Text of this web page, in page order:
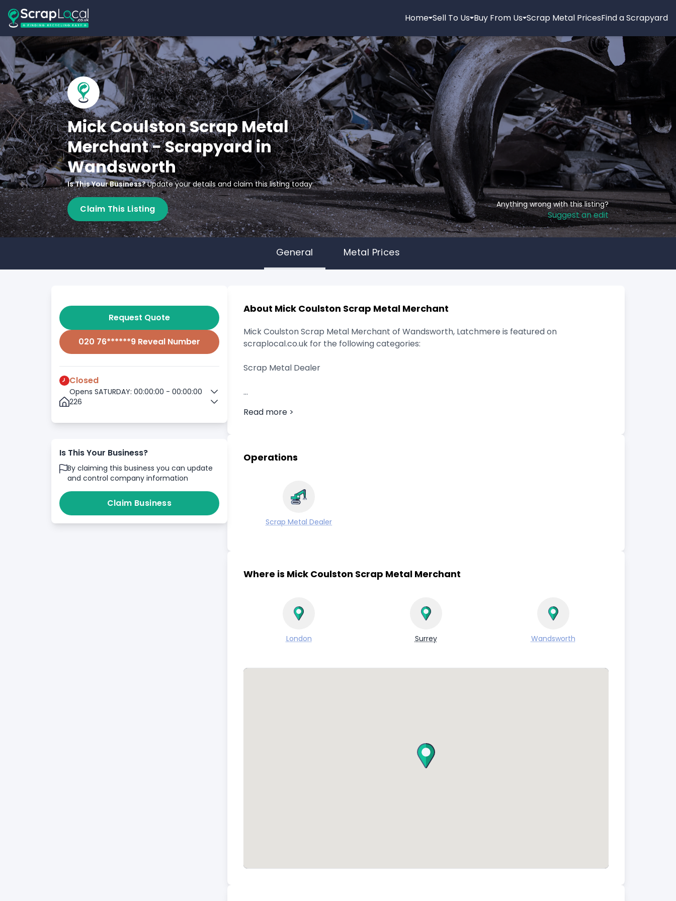
Home Sell To Us Buy From Us Scrap Metal PricesFind a Scrapyard
Mick Coulston Scrap Metal
Merchant - Scrapyard in
Wandsworth
Is This Your Business?Update your details and claim this listing today
Claim This Listing Anything wrong with this listing?
Suggest an edit
General Metal Prices
Request Quote
020 76******9 Reveal Number
Closed
Opens SATURDAY: 00:00:00 - 00:00:00
226
Is This Your Business?
By claiming this business you can update
and control company information
Claim Business
About Mick Coulston Scrap Metal Merchant
Mick Coulston Scrap Metal Merchant of Wandsworth, Latchmere is featured on
scraplocal.co.uk for the following categories:
Scrap Metal Dealer
Read more >
Operations
Scrap Metal Dealer
Where is Mick Coulston Scrap Metal Merchant
London Surrey Wandsworth